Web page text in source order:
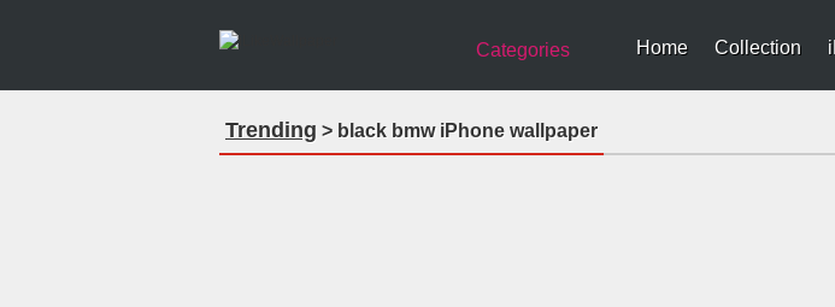
Categories Home Collection
Trending > black bmw iPhone wallpaper